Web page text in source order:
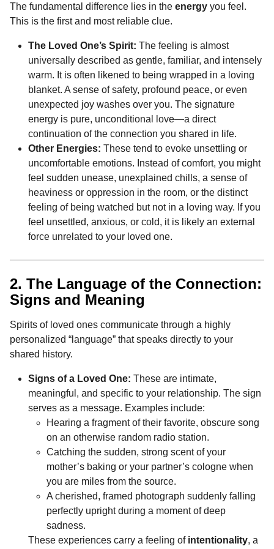
The fundamental difference lies in the energy you feel.
This is the first and most reliable clue.
The Loved One’s Spirit: The feeling is almost
universally described as gentle, familiar, and intensely
warm. It is often likened to being wrapped in a loving
blanket. A sense of safety, profound peace, or even
unexpected joy washes over you. The signature
energy is pure, unconditional love—a direct
continuation of the connection you shared in life.
Other Energies: These tend to evoke unsettling or
uncomfortable emotions. Instead of comfort, you might
feel sudden unease, unexplained chills, a sense of
heaviness or oppression in the room, or the distinct
feeling of being watched but not in a loving way. If you
feel unsettled, anxious, or cold, it is likely an external
force unrelated to your loved one.
2. The Language of the Connection:
Signs and Meaning
Spirits of loved ones communicate through a highly
personalized “language” that speaks directly to your
shared history.
Signs of a Loved One: These are intimate,
meaningful, and specific to your relationship. The sign
serves as a message. Examples include:
Hearing a fragment of their favorite, obscure song
on an otherwise random radio station.
Catching the sudden, strong scent of your
mother’s baking or your partner’s cologne when
you are miles from the source.
A cherished, framed photograph suddenly falling
perfectly upright during a moment of deep
sadness.
These experiences carry a feeling of intentionality, a